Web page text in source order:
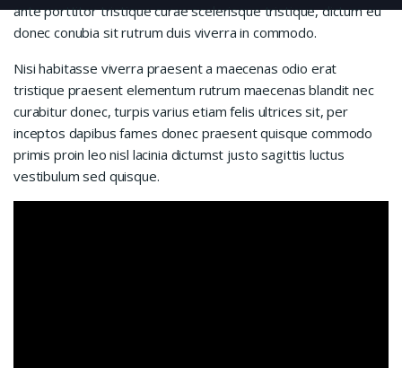
ante porttitor tristique curae scelerisque tristique, dictum eu
donec conubia sit rutrum duis viverra in commodo.
Nisi habitasse viverra praesent a maecenas odio erat
tristique praesent elementum rutrum maecenas blandit nec
curabitur donec, turpis varius etiam felis ultrices sit, per
inceptos dapibus fames donec praesent quisque commodo
primis proin leo nisl lacinia dictumst justo sagittis luctus
vestibulum sed quisque.